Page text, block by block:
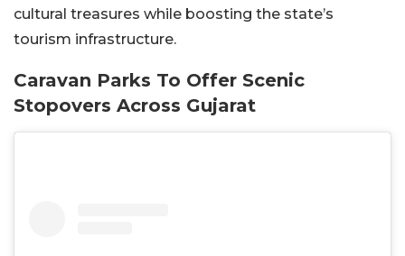
cultural treasures while boosting the state’s
tourism infrastructure.
Caravan Parks To Offer Scenic
Stopovers Across Gujarat